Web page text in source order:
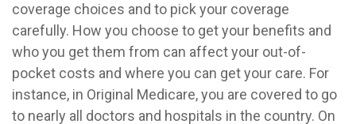
coverage choices and to pick your coverage
carefully. How you choose to get your benefits and
who you get them from can affect your out-of-
pocket costs and where you can get your care. For
instance, in Original Medicare, you are covered to go
to nearly all doctors and hospitals in the country. On